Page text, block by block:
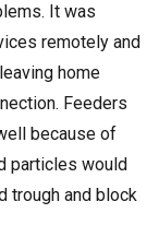
It was
remotely and
home
Feeders
because of
particles would
trough and block